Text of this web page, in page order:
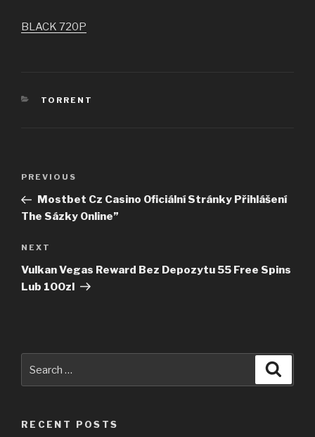
BLACK 720P
CATEGORIES
TORRENT
Post
Previous
Post
PREVIOUS
Mostbet Cz Casino Oficiální Stránky Přihlášení
The Sázky Online”
Next
Post
NEXT
Vulkan Vegas Reward Bez Depozytu 55 Free Spins
Lub 100zl
RECENT POSTS